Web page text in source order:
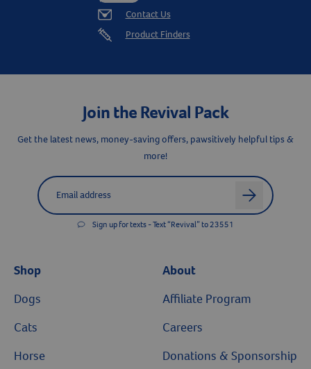
Contact Us
Product Finders
Join the Revival Pack
Get the latest news, money-saving offers, pawsitively helpful tips &
more!
Label forEmail address
arrow
Sign up for texts - Text “Revival” to 23551
Shop
Dogs
Cats
Horse
About
Affiliate Program
Careers
Donations & Sponsorship